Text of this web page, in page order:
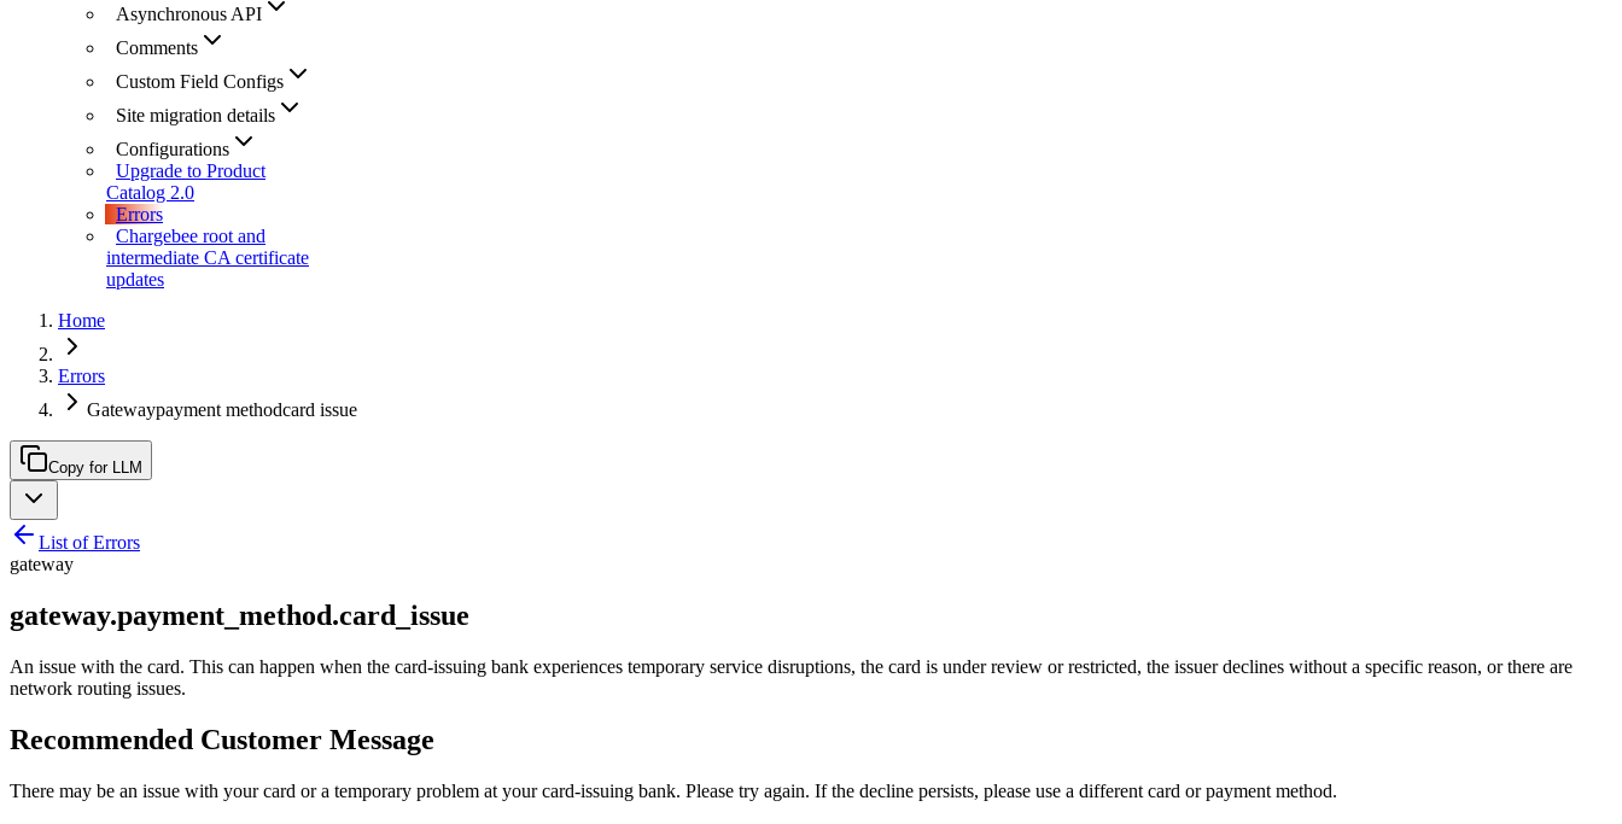
Asynchronous API
Comments
Custom Field Configs
Site migration details
Configurations
Upgrade to Product
Catalog 2.0
Errors
Chargebee root and
intermediate CA certificate
updates
Home
Errors
Gatewaypayment methodcard issue
Copy for LLM
List of Errors
gateway
gateway.payment_method.card_issue
An issue with the card. This can happen when the card-issuing bank experiences temporary service disruptions, the card is under review or restricted, the issuer declines without a specific reason, or there are
network routing issues.
Recommended Customer Message
There may be an issue with your card or a temporary problem at your card-issuing bank. Please try again. If the decline persists, please use a different card or payment method.